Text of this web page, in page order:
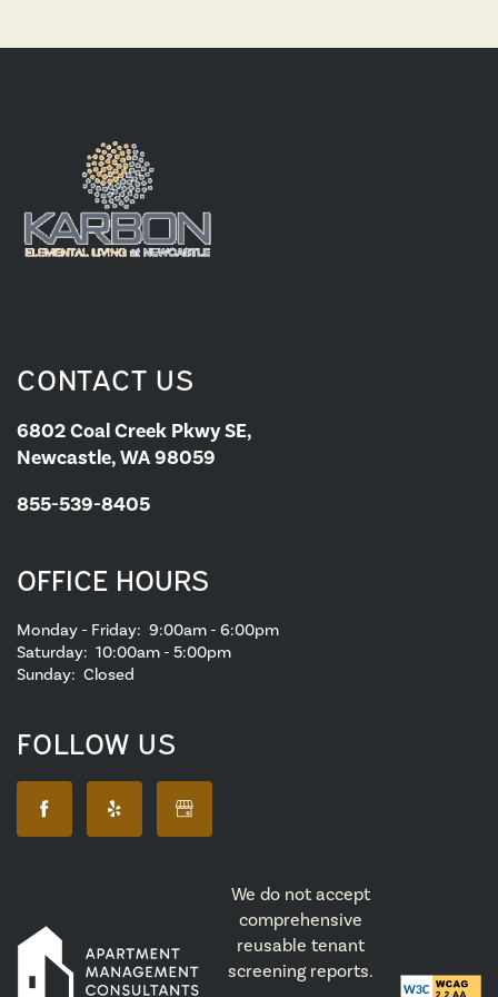
CONTACT US
6802 Coal Creek Pkwy SE,
Newcastle, WA 98059
855-539-8405
OFFICE HOURS
Monday - Friday: 9:00am - 6:00pm
Saturday: 10:00am - 5:00pm
Sunday: Closed
FOLLOW US
We do not accept
comprehensive
reusable tenant
screening reports.